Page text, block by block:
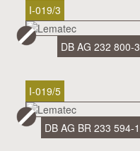
I-019/3
DB AG 232 800-3
I-019/5
DB AG BR 233 594-1